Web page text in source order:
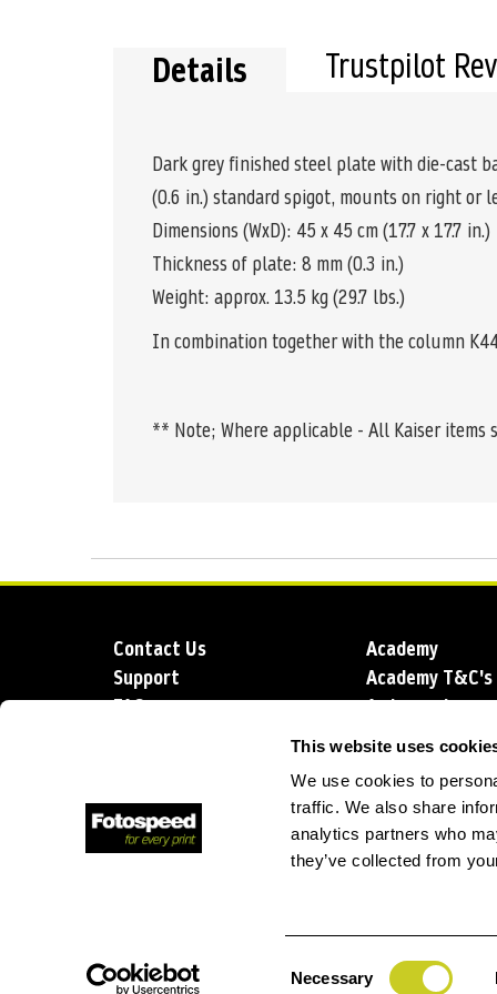
This website uses
We use cookies to
traffic. We also share
analytics partners who
they’ve collected from
Necessary
Details
Dark grey finished steel plate with die-cast
(0.6 in.) standard spigot, mounts on right or
Dimensions (WxD): 45 x 45 cm (17.7 x 17.7 in.)
Thickness of plate: 8 mm (0.3 in.)
Weight: approx. 13.5 kg (29.7 lbs.)
In combination together with the column
** Note; Where applicable - All Kaiser items
Trustpilot
Contact Us
Support
FAQs
Academy
Academy T&C's
Ambassadors
Blog
Account